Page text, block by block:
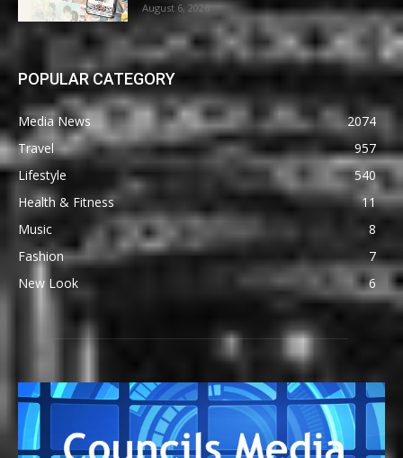
August 6, 2026
POPULAR CATEGORY
Media News
2074
Travel
957
Lifestyle
540
Health & Fitness
11
Music
8
Fashion
7
New Look
6